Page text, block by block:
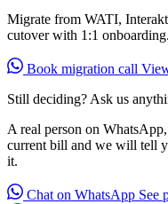
Migrate from WATI,
cutover with 1:1 onboarding.
Book migration call
Still deciding? Ask us
A real person on
current bill and we will tell
it.
Chat on WhatsApp See